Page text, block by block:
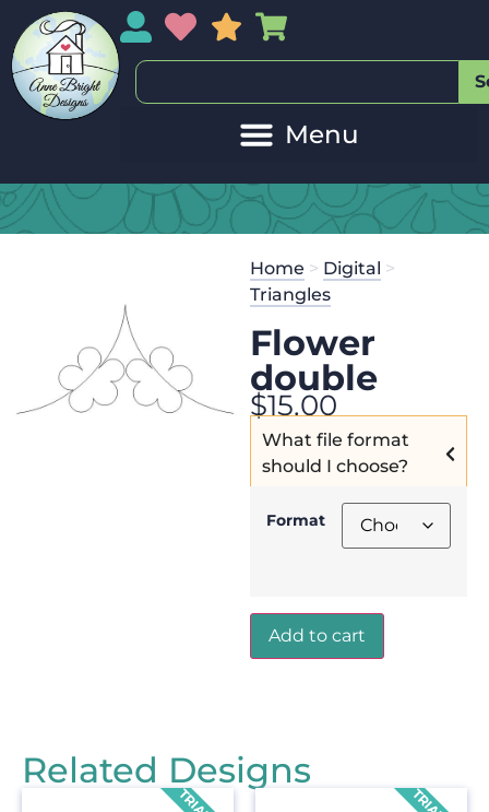
My AccountMy Wishlist
Sales
Home > Digital >
Triangles
Flower
double
$15.00
What file format
should I choose?
Format
Add to cart
Related Designs